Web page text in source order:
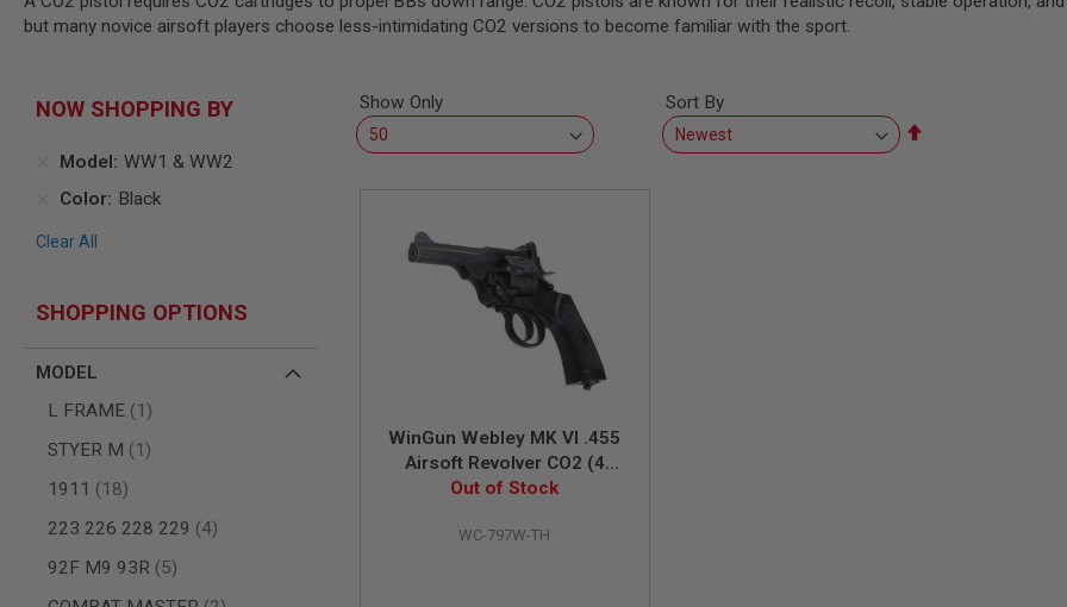
AIRSOFT
RIFLES
AIRSOFT
AIRSOFT
MACHINE
GUNS
AIRSOFT
GRENADE
BY
SPRING
GUNS
GUNS
GAS
ELECTRIC
GUNS
but many novice airsoft players choose less-intimidating CO2 versions to become familiar with the sport.
Show Only
Sort By
WinGun Webley MK VI .455
Airsoft Revolver CO2 (4
inch Police Model, 6mm
Out of Stock
WC-797W-TH
NOW SHOPPING BY
Model WW1 & WW2
Color Black
Clear All
SHOPPING OPTIONS
MODEL
L FRAME
1
item
STYER M
1
item
1911
18
items
223 226 228 229
4
items
92F M9 93R
5
items